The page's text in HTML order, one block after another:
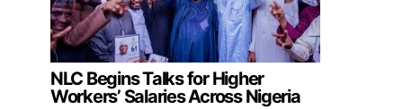
NLC Begins Talks for Higher
Workers’ Salaries Across Nigeria